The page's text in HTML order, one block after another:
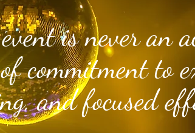
is never an
to
and focused